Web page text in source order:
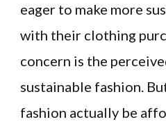
eager to make more
with their clothing
concern is the
sustainable fashion.
fashion actually be